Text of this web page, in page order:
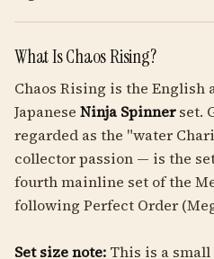
What Is Chaos Rising?
Chaos Rising is the English
Japanese Ninja Spinnerset.
regarded as the "water
collector passion — is the
fourth mainline set of the
following Perfect Order
Set size note: This is a